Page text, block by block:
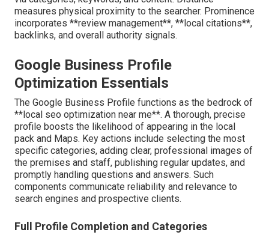
measures physical proximity to the searcher. Prominence
incorporates **review management**, **local citations**,
backlinks, and overall authority signals.
Google Business Profile
Optimization Essentials
The Google Business Profile functions as the bedrock of
**local seo optimization near me**. A thorough, precise
profile boosts the likelihood of appearing in the local
pack and Maps. Key actions include selecting the most
specific categories, adding clear, professional images of
the premises and staff, publishing regular updates, and
promptly handling questions and answers. Such
components communicate reliability and relevance to
search engines and prospective clients.
Full Profile Completion and Categories